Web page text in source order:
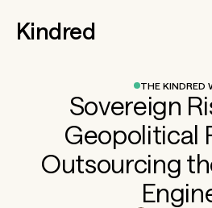
Kindred
THE KINDRED
Sovereign
Geopolitical
Outsourcing